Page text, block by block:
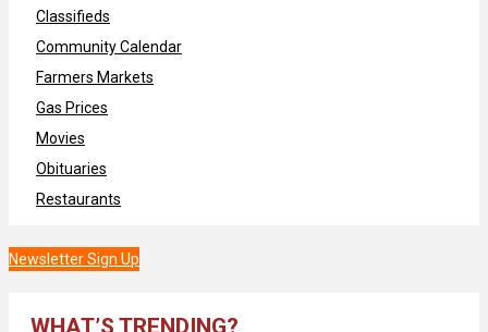
Classifieds
Community Calendar
Farmers Markets
Gas Prices
Movies
Obituaries
Restaurants
Newsletter Sign Up
WHAT’S TRENDING?